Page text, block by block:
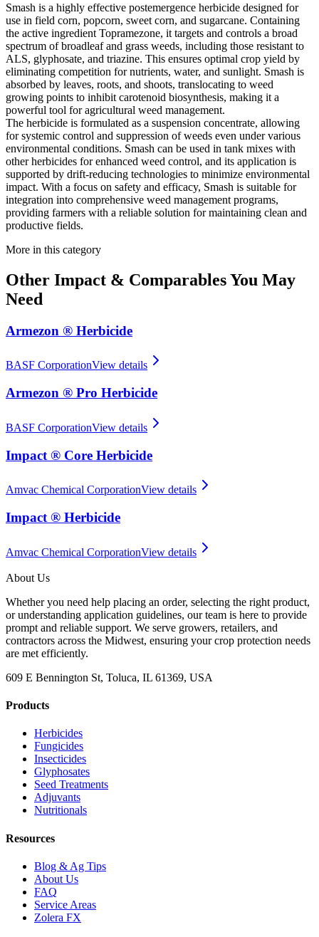
Smash is a highly effective postemergence herbicide designed for
use in field corn, popcorn, sweet corn, and sugarcane. Containing
the active ingredient Topramezone, it targets and controls a broad
spectrum of broadleaf and grass weeds, including those resistant to
ALS, glyphosate, and triazine. This ensures optimal crop yield by
eliminating competition for nutrients, water, and sunlight. Smash is
absorbed by leaves, roots, and shoots, translocating to weed
growing points to inhibit carotenoid biosynthesis, making it a
powerful tool for agricultural weed management.
The herbicide is formulated as a suspension concentrate, allowing
for systemic control and suppression of weeds even under various
environmental conditions. Smash can be used in tank mixes with
other herbicides for enhanced weed control, and its application is
supported by drift-reducing technologies to minimize environmental
impact. With a focus on safety and efficacy, Smash is suitable for
integration into comprehensive weed management programs,
providing farmers with a reliable solution for maintaining clean and
productive fields.
More in this category
Other Impact & ComparablesYou May
Need
Armezon ® Herbicide
BASF CorporationView details
Armezon ® Pro Herbicide
BASF CorporationView details
Impact ® Core Herbicide
Amvac Chemical CorporationView details
Impact ® Herbicide
Amvac Chemical CorporationView details
About Us
Whether you need help placing an order, selecting the right product,
or understanding application guidelines, our team is here to provide
prompt and reliable support. We serve growers, retailers, and
contractors across the Midwest, ensuring your crop protection needs
are met efficiently.
609 E Bennington St, Toluca, IL 61369, USA
Products
Herbicides
Fungicides
Insecticides
Glyphosates
Seed Treatments
Adjuvants
Nutritionals
Resources
Blog & Ag Tips
About Us
FAQ
Service Areas
Zolera FX